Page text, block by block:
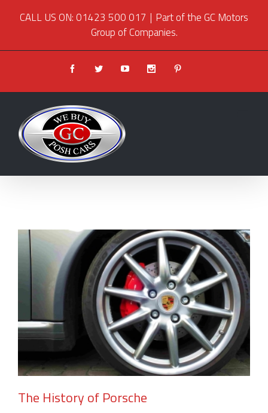
CALL US ON: 01423 500 017 | Part of the GC Motors
Group of Companies.
FacebookTwitter Youtube Instagram
The History of Porsche